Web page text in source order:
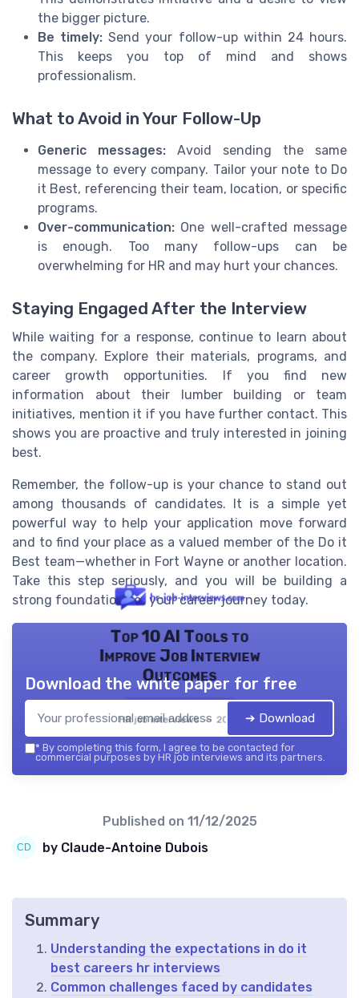
the bigger picture.
Be timely: Send your follow-up within 24 hours.
This keeps you top of mind and shows
professionalism.
What to Avoid in Your Follow-Up
Generic messages: Avoid sending the same
message to every company. Tailor your note to Do
it Best, referencing their team, location, or specific
programs.
Over-communication: One well-crafted message
is enough. Too many follow-ups can be
overwhelming for HR and may hurt your chances.
Staying Engaged After the Interview
While waiting for a response, continue to learn about
the company. Explore their materials, programs, and
career growth opportunities. If you find new
information about their lumber building or team
initiatives, mention it if you have further contact. This
shows you are proactive and truly interested in joining
best.
Remember, the follow-up is your chance to stand out
among thousands of candidates. It is a simple yet
powerful way to help your application move forward
and to find your place as a valued member of the Do it
Best team—whether in Fort Wayne or another location.
Take this step seriously, and you will be building a
strong foundation for your career journey today.
Top 10 AI Tools to
Improve Job Interview
Outcomes
HR job interviews — 2026
Download the white paper for free
➔ Download
* By completing this form, I agree to be contacted for
commercial purposes by HR job interviews and its partners.
Published on 11/12/2025
by Claude-Antoine Dubois
Summary
Understanding the expectations in do it
best careers hr interviews
Common challenges faced by candidates